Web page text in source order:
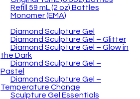
Refill 59 mL (2 oz) Bottles
Monomer (EMA)
Diamond Sculpture Gel
Diamond Sculpture Gel – Glitter
Diamond Sculpture Gel – Glow in
the Dark
Diamond Sculpture Gel –
Pastel
Diamond Sculpture Gel –
Temperature Change
Sculpture Gel Essentials